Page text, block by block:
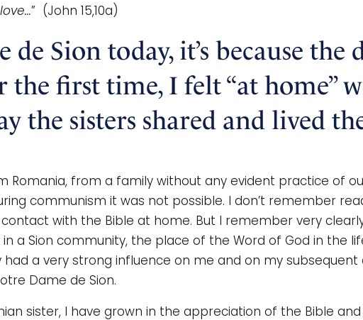
” (John 15,10a)
Sion today, it’s because the
first time, I felt “at home”
the sisters shared and lived
Romania, from a family without any evident practice of
communism it was not possible. I don’t remember
contact with the Bible at home. But I remember very
in a Sion community, the place of the Word of God in the
a very strong influence on me and on my subsequent
Dame de Sion.
sister, I have grown in the appreciation of the Bible